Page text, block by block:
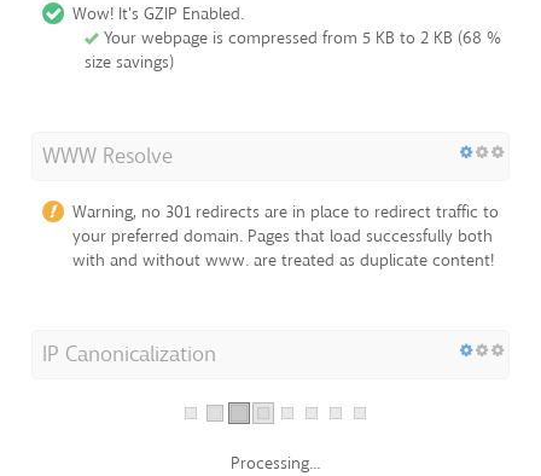
Wow! It's GZIP Enabled.
Your webpage is compressed from 5 KB to 2 KB (68 %
size savings)
WWW Resolve
Warning, no 301 redirects are in place to redirect traffic to
your preferred domain. Pages that load successfully both
with and without www. are treated as duplicate content!
IP Canonicalization
Processing...